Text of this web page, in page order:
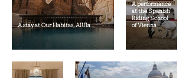
A stay at Our Habitas, AlUla
A performance
at the Spanish
Riding School
of Vienna